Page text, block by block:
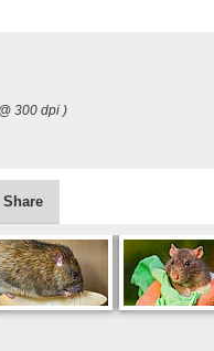
300 dpi )
Share